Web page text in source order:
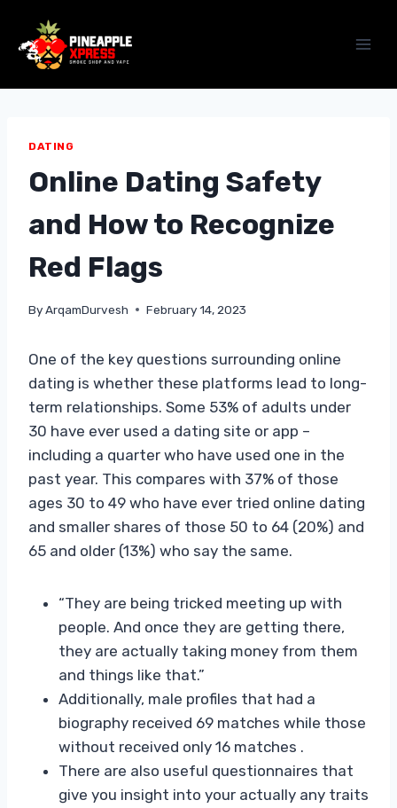
content
DATING
Online Dating Safety
and How to Recognize
Red Flags
ByArqamDurvesh February 14, 2023
One of the key questions surrounding online
dating is whether these platforms lead to long-
term relationships. Some 53% of adults under
30 have ever used a dating site or app –
including a quarter who have used one in the
past year. This compares with 37% of those
ages 30 to 49 who have ever tried online dating
and smaller shares of those 50 to 64 (20%) and
65 and older (13%) who say the same.
“They are being tricked meeting up with
people. And once they are getting there,
they are actually taking money from them
and things like that.”
Additionally, male profiles that had a
biography received 69 matches while those
without received only 16 matches .
There are also useful questionnaires that
give you insight into your actually any traits